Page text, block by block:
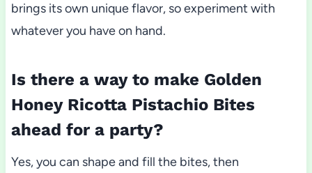
brings its own unique flavor, so experiment with
whatever you have on hand.
Is there a way to make Golden
Honey Ricotta Pistachio Bites
ahead for a party?
Yes, you can shape and fill the bites, then